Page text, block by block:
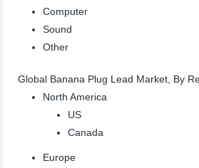
Computer
Sound
Other
Global Banana Plug Lead Market, By
North America
US
Canada
Europe